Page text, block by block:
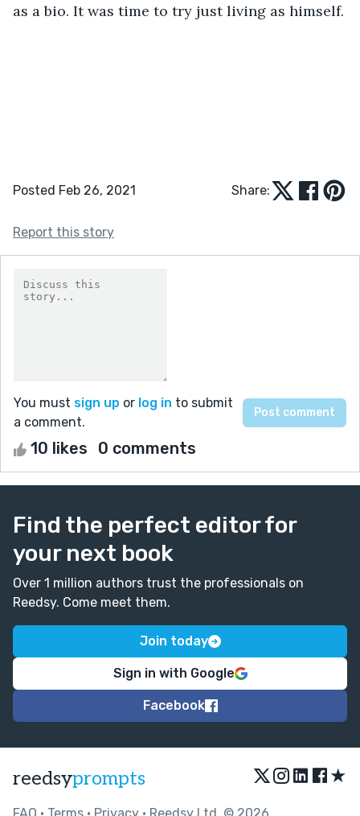
as a bio. It was time to try just living as himself.
Posted Feb 26, 2021 Share:
Report this story
You must sign up or log in to submit
a comment.
10 likes 0 comments
Find the perfect editor for
your next book
Over 1 million authors trust the professionals on
Reedsy. Come meet them.
Join today
Sign in with Google
Facebook
reedsyprompts ★